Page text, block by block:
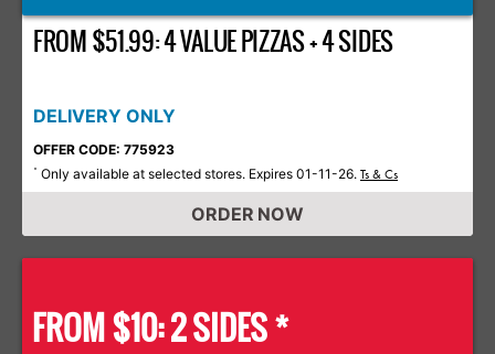
FROM $51.99: 4 VALUE PIZZAS + 4 SIDES
DELIVERY ONLY
OFFER CODE: 775923
* Only available at selected stores. Expires 01-11-26. Ts & Cs
ORDER NOW
FROM $10: 2 SIDES *